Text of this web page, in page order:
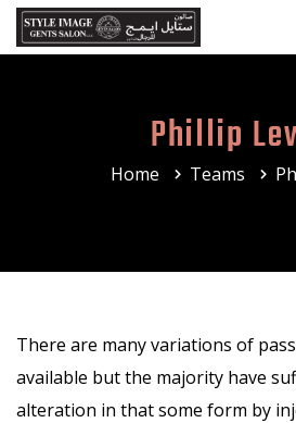
Phillip
Home Teams
There are many variations of
available but the majority have
alteration in that some form by